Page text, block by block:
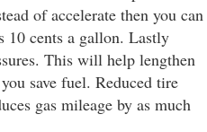
of accelerate then you can
10 cents a gallon. Lastly
This will help lengthen
save fuel. Reduced tire
gas mileage by as much